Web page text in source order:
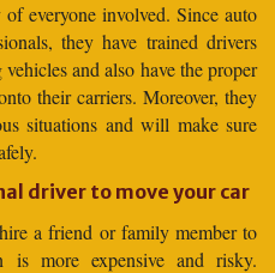
everyone involved. Since auto
they have trained drivers
and also have the proper
their carriers. Moreover, they
situations and will make sure
driver to move your car
a friend or family member to
is more expensive and risky.